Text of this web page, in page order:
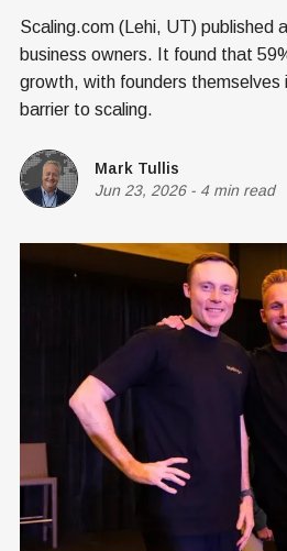
Scaling.com (Lehi, UT) published
business owners. It found that
growth, with founders themselves
barrier to scaling.
Mark Tullis
Jun 23, 2026- 4 min read